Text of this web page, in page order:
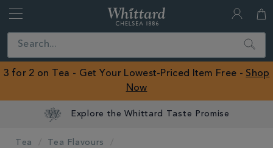
Close
ROW
Search
3 for 2 on Tea - Get Your Lowest-Priced Item Free - Shop
Now
Tea Tea Flavours